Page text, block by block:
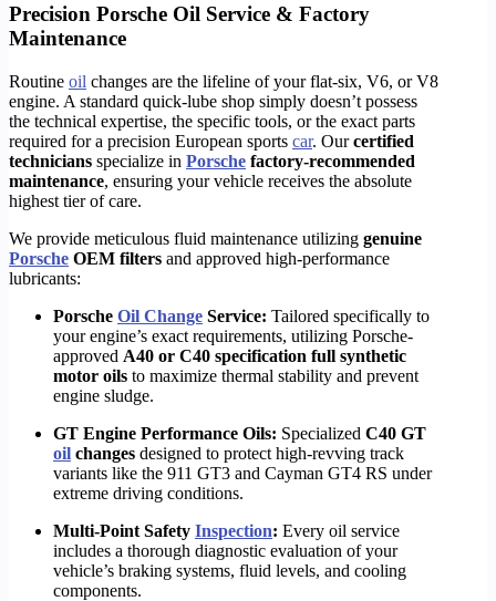
Precision Porsche Oil Service & Factory
Maintenance
Routine oil changes are the lifeline of your flat-six, V6, or V8
engine. A standard quick-lube shop simply doesn’t possess
the technical expertise, the specific tools, or the exact parts
required for a precision European sports car. Ourcertified
technicians specialize in Porsche factory-recommended
maintenance, ensuring your vehicle receives the absolute
highest tier of care.
We provide meticulous fluid maintenance utilizing genuine
Porsche OEM filters and approved high-performance
lubricants:
Porsche Oil Change Service: Tailored specifically to
your engine’s exact requirements, utilizing Porsche-
approved A40 or C40 specification full synthetic
motor oils to maximize thermal stability and prevent
engine sludge.
GT Engine Performance Oils: Specialized C40 GT
oil changes designed to protect high-revving track
variants like the 911 GT3 and Cayman GT4 RS under
extreme driving conditions.
Multi-Point Safety Inspection: Every oil service
includes a thorough diagnostic evaluation of your
vehicle’s braking systems, fluid levels, and cooling
components.